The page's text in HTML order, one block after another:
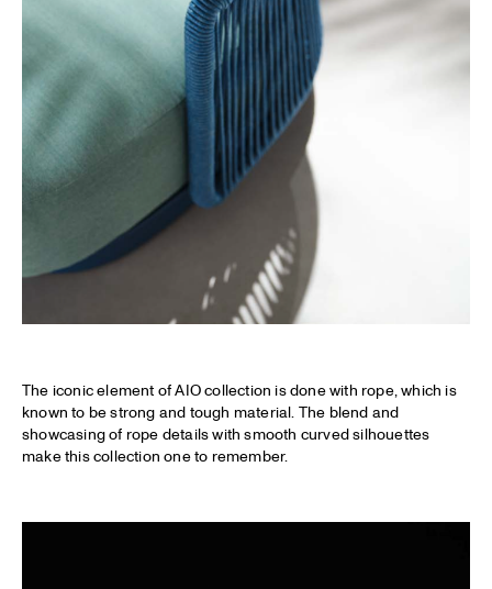
The iconic element of AIO collection is done with rope, which is
known to be strong and tough material. The blend and
showcasing of rope details with smooth curved silhouettes
make this collection one to remember.